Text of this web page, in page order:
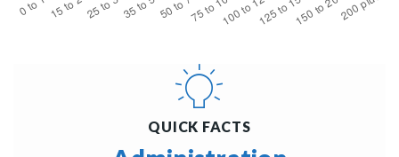
QUICK FACTS